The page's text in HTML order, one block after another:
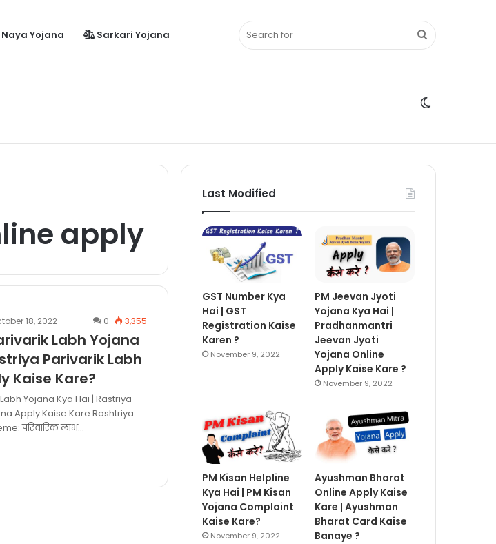
Naya Yojana Sarkari Yojana Search
for
skin
apply
18, 2022 0 3,355
Labh Yojana
Parivarik Labh
Kaise Kare?
Yojana Kya Hai | Rastriya
Apply Kaise Kare Rashtriya
परिवारिक लाभ…
Last Modified
GST Number Kya
Hai | GST
Registration Kaise
Karen ?
November 9, 2022
PM Jeevan Jyoti
Yojana Kya Hai |
Pradhanmantri
Jeevan Jyoti
Yojana Online
Apply Kaise Kare ?
November 9, 2022
PM Kisan Helpline
Kya Hai | PM Kisan
Yojana Complaint
Kaise Kare?
November 9, 2022
Ayushman Bharat
Online Apply Kaise
Kare | Ayushman
Bharat Card Kaise
Banaye ?